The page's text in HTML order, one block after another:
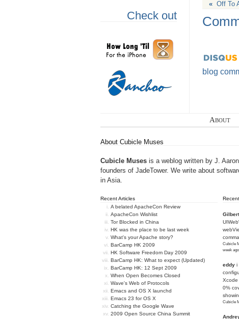
Check out
« Off To
blog
About
About Cubicle Muses
Cubicle Muses is a weblog written by J.
founders of JadeTower. We write about
in Asia.
Recent Articles
A belated ApacheCon Review
ApacheCon Wishlist
Tor Blocked in China
HK was the place to be last week
What's your Apache story?
BarCamp HK 2009
HK Software Freedom Day 2009
BarCamp HK: What to expect (Updated)
BarCamp HK: 12 Sept 2009
When Open Becomes Closed
Wave's Web of Protocols
Emacs and OS X launchd
Emacs 23 for OS X
Catching the Google Wave
2009 Open Source China Summit
Cubicle
week ago
eddy i
Xcode
0%
Cubicle